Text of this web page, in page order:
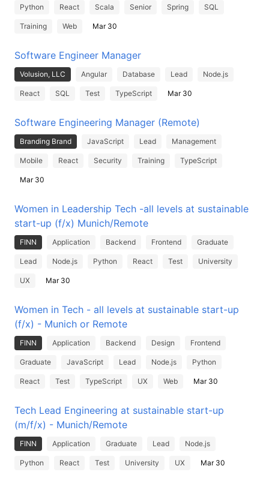
Python React Scala Senior Spring SQL
Training Web Mar 30
Software Engineer Manager
Volusion, LLC Angular Database Lead Node.js
React SQL Test TypeScript Mar 30
Software Engineering Manager (Remote)
Branding Brand JavaScript Lead Management
Mobile React Security Training TypeScript
Mar 30
Women in Leadership Tech -all levels at sustainable
start-up (f/x) Munich/Remote
FINN Application Backend Frontend Graduate
Lead Node.js Python React Test University
UX Mar 30
Women in Tech - all levels at sustainable start-up
(f/x) - Munich or Remote
FINN Application Backend Design Frontend
Graduate JavaScript Lead Node.js Python
React Test TypeScript UX Web Mar 30
Tech Lead Engineering at sustainable start-up
(m/f/x) - Munich/Remote
FINN Application Graduate Lead Node.js
Python React Test University UX Mar 30